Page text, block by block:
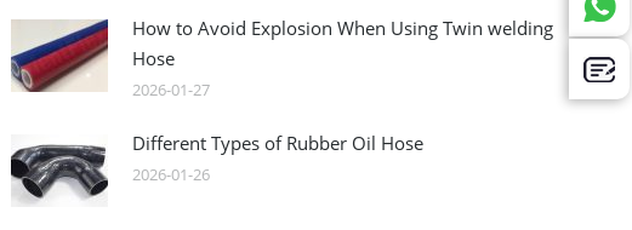
How to Avoid Explosion When Using Twin welding
Hose
2026-01-27
Different Types of Rubber Oil Hose
2026-01-26